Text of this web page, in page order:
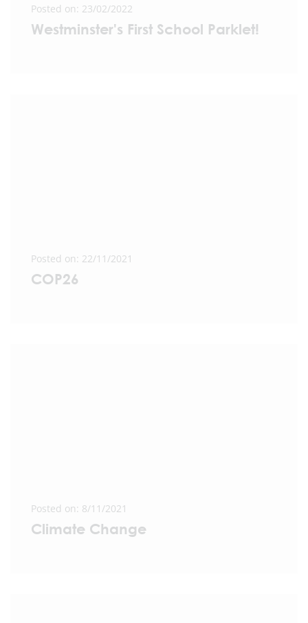
Posted on: 23/02/2022
Westminster's First School Parklet!
Posted on: 22/11/2021
COP26
Posted on: 8/11/2021
Climate Change